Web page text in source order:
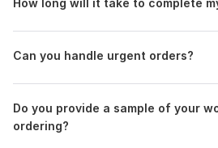
Scope of this kwork: 200 words
Can you handle urgent orders?
Do you provide a sample of your
ordering?